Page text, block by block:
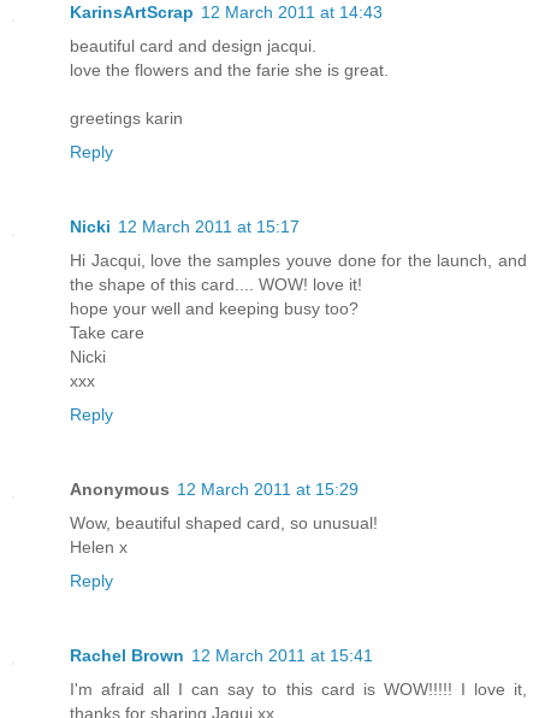
KarinsArtScrap 12 March 2011 at 14:43
beautiful card and design jacqui.
love the flowers and the farie she is great.
greetings karin
Reply
Nicki 12 March 2011 at 15:17
Hi Jacqui, love the samples youve done for the launch, and
the shape of this card.... WOW! love it!
hope your well and keeping busy too?
Take care
Nicki
xxx
Reply
Anonymous 12 March 2011 at 15:29
Wow, beautiful shaped card, so unusual!
Helen x
Reply
Rachel Brown 12 March 2011 at 15:41
I'm afraid all I can say to this card is WOW!!!!! I love it,
thanks for sharing Jaqui xx